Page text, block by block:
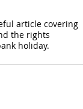
article covering
the rights
holiday.